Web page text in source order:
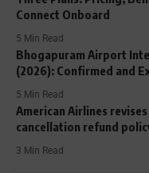
Connect Onboard
5 Min Read
Bhogapuram Airport
(2026): Confirmed and
5 Min Read
American Airlines
cancellation refund
3 Min Read